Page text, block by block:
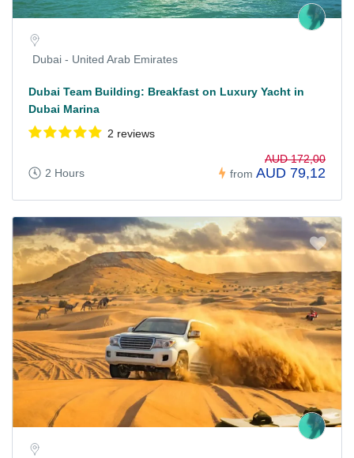
Dubai - United Arab Emirates
Dubai Team Building: Breakfast on Luxury Yacht in
Dubai Marina
2 reviews
2 Hours from
AUD 172,00
AUD 79,12